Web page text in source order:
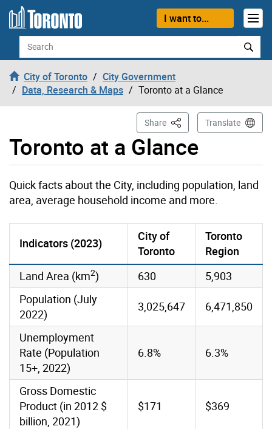
Skip to content
I want to...
Search
City of Toronto
City Government
Data, Research & Maps
Toronto at a Glance
Toronto at a Glance
Share This PageTranslate
Quick facts about the City, including population, land
area, average household income and more.
Indicators (2023)
City of
Toronto
Toronto
Region
Land Area (km2) 630
5,903
Population (July
2022)
3,025,647 6,471,850
Unemployment
Rate (Population
15+, 2022)
6.8% 6.3%
Gross Domestic
Product (in 2012 $
billion, 2021)
$171 $369